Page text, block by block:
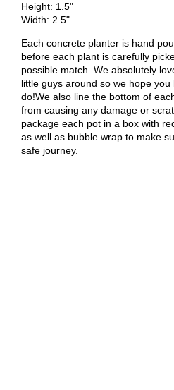
Height: 1.5"
Width: 2.5"
Each concrete planter is hand
before each plant is carefully
possible match. We absolutely
little guys around so we hope
do!We also line the bottom of
from causing any damage or
package each pot in a box with
as well as bubble wrap to make
safe journey.